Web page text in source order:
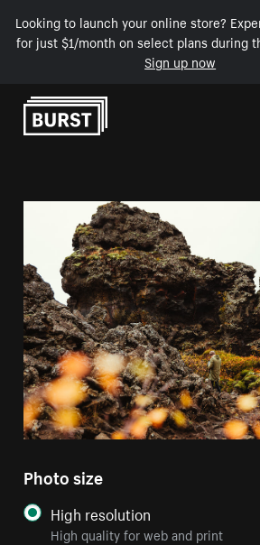
Looking to launch your online store?
for just $1/month on select plans during
Sign up now
Skip to Content
Photo size
High resolution
High quality for web and print